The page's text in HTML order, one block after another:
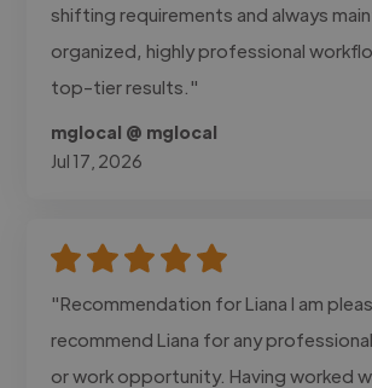
shifting requirements and always
organized, highly professional
top-tier results."
mglocal @ mglocal
Jul 17, 2026
"Recommendation for Liana I am
recommend Liana for any
or work opportunity. Having worked